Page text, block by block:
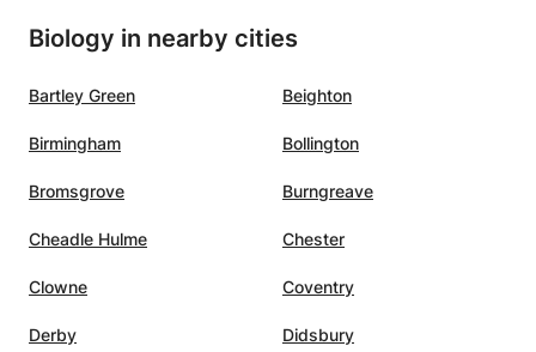
Biology in nearby cities
Bartley Green Beighton
Birmingham Bollington
Bromsgrove Burngreave
Cheadle Hulme Chester
Clowne Coventry
Derby Didsbury